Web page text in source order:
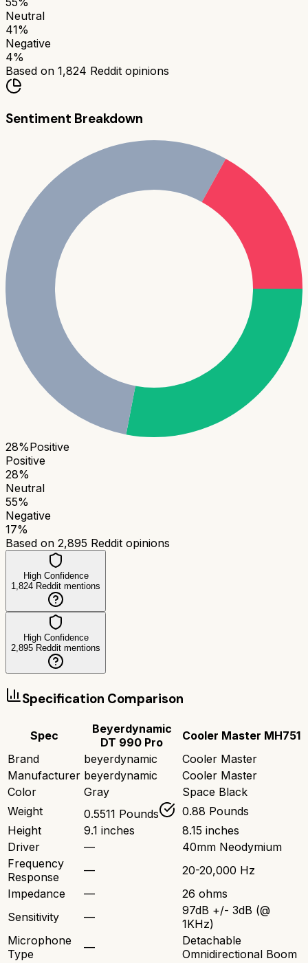
Neutral
41%
Negative
4%
Based on 1,824 Reddit opinions
Sentiment Breakdown
28%Positive
Positive
28%
Neutral
55%
Negative
17%
Based on 2,895 Reddit opinions
High Confidence
1,824 Reddit mentions
High Confidence
2,895 Reddit mentions
Specification Comparison
Spec
Beyerdynamic
DT 990 Pro
Cooler Master MH751
Brand
beyerdynamic
Cooler Master
Manufacturer beyerdynamic
Cooler Master
Color
Gray
Space Black
Weight
0.5511 Pounds
0.88 Pounds
Height
9.1 inches
8.15 inches
Driver
—
40mm Neodymium
Frequency
Response
—
20-20,000 Hz
Impedance
—
26 ohms
Sensitivity
—
97dB +/- 3dB (@
1KHz)
Microphone
Type
—
Detachable
Omnidirectional Boom